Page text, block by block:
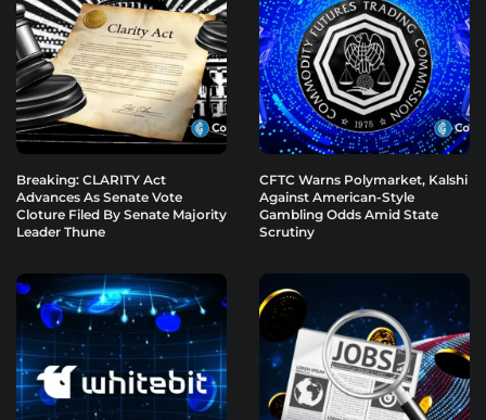
Breaking: CLARITY Act
Advances As Senate Vote
Cloture Filed By Senate Majority
Leader Thune
CFTC Warns Polymarket, Kalshi
Against American-Style
Gambling Odds Amid State
Scrutiny